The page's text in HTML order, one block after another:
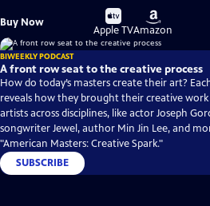
Buy Now
Buy
on
Apple TV
Buy
on
Amazon
BIWEEKLY PODCAST
A front row seat to the creative process
How do today’s masters create their art?
reveals how they brought their creative
artists across disciplines, like actor Joseph
songwriter Jewel, author Min Jin Lee, and
"American Masters: Creative Spark."
SUBSCRIBE